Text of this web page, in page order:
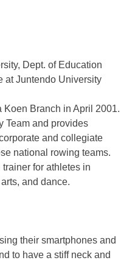
, Dept. of Education
at Juntendo University
Koen Branch in April 2001.
Team and provides
and collegiate
national rowing teams.
for athletes in
and dance.
their smartphones and
to have a stiff neck and